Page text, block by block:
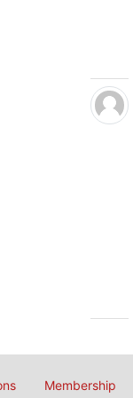
Membership